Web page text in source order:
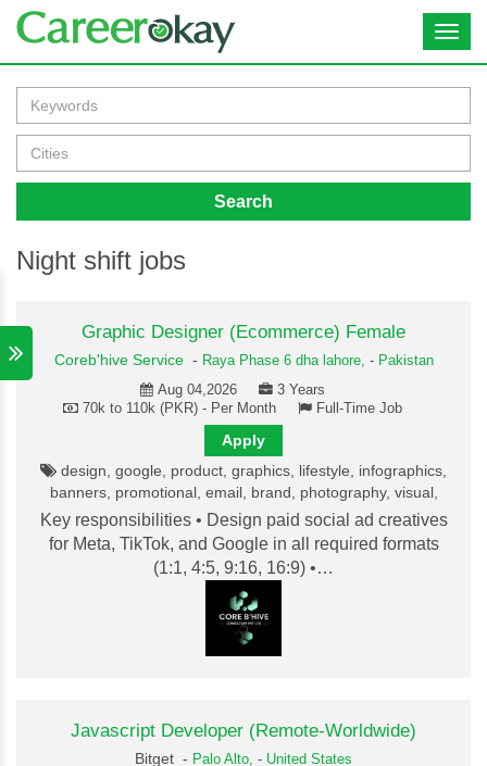
Search
Night shift jobs
Graphic Designer (Ecommerce) Female
Coreb'hive Service- Raya Phase 6 dha lahore, - Pakistan
Aug 04,2026
3 Years
70k to 110k (PKR) - Per Month
Full-Time Job
Apply
design, google, product, graphics, lifestyle, infographics,
banners, promotional, email, brand, photography, visual,
Key responsibilities • Design paid social ad creatives
for Meta, TikTok, and Google in all required formats
(1:1, 4:5, 9:16, 16:9) •…
Javascript Developer (Remote-Worldwide)
Bitget - Palo Alto, - United States